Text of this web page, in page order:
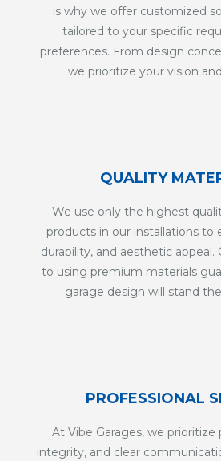
is why we offer customized
tailored to your specific
preferences. From design
we prioritize your vision
QUALITY
We use only the highest
products in our installations to
durability, and aesthetic
to using premium materials
garage design will stand
PROFESSIONAL
At Vibe Garages, we prioritize
integrity, and clear